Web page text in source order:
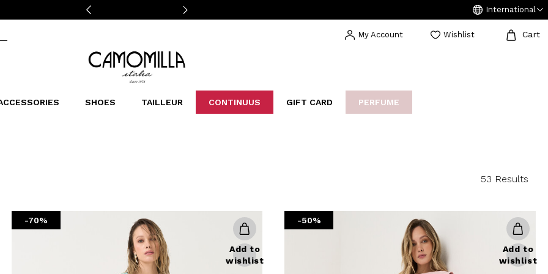
International
My Account Wishlist Cart
Camomilla Italia®
Sales 70%
SHOES TAILLEUR CONTINUUS GIFT CARD PERFUME
53 Results
-70%
Add to
wishlist
-50%
Add to
wishlist